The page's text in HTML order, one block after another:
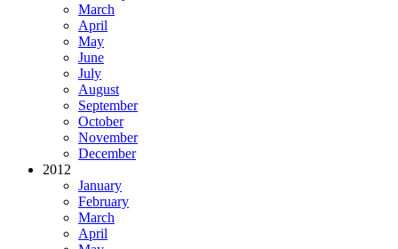
March
April
May
June
July
August
September
October
November
December
2012
January
February
March
April